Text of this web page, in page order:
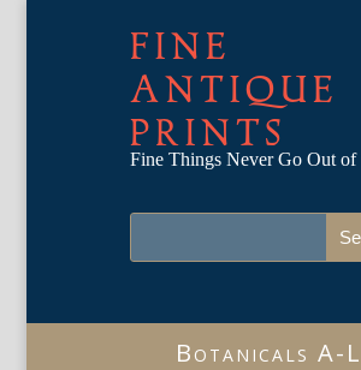
FINE
ANTIQUE
PRINTS
Fine Things Never Go Out of
Botanicals A-L